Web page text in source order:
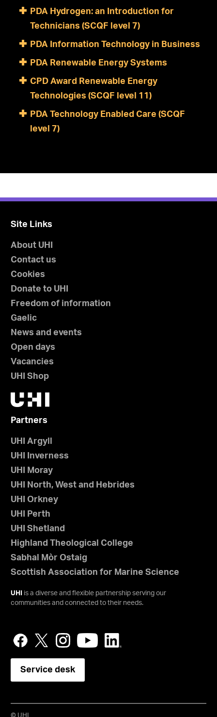
PDA Hydrogen: an Introduction for
Technicians (SCQF level 7)
PDA Information Technology in Business
PDA Renewable Energy Systems
CPD Award Renewable Energy
Technologies (SCQF level 11)
PDA Technology Enabled Care (SCQF
level 7)
Site Links
About UHI
Contact us
Cookies
Donate to UHI
Freedom of information
Gaelic
News and events
Open days
Vacancies
UHI Shop
Partners
UHI Argyll
UHI Inverness
UHI Moray
UHI North, West and Hebrides
UHI Orkney
UHI Perth
UHI Shetland
Highland Theological College
Sabhal Mòr Ostaig
Scottish Association for Marine Science
UHI
is a diverse and flexible partnership serving our
communities and connected to their needs.
Service desk
© UHI